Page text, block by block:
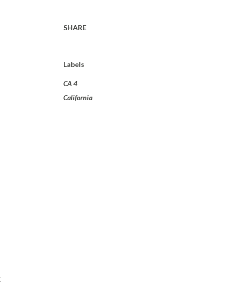
SHARE
Labels
CA 4
California